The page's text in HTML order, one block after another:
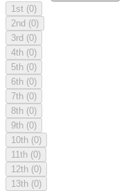
1st (0)
2nd (0)
3rd (0)
4th (0)
5th (0)
6th (0)
7th (0)
8th (0)
9th (0)
10th (0)
11th (0)
12th (0)
13th (0)